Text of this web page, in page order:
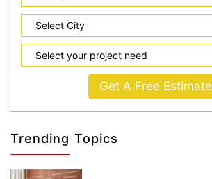
Get A Free Estimate
Trending Topics